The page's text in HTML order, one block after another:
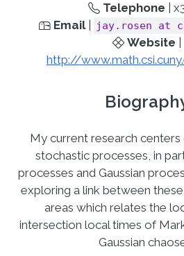
Telephone |
Email| jay.rosen at
Website
http://
My current research
stochastic processes, in
processes and Gaussian
exploring a link between
areas which relates the
intersection local times of
Gaussian